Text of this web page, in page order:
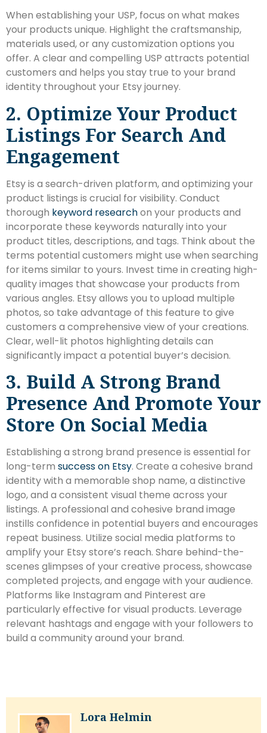
When establishing your USP, focus on what makes
your products unique. Highlight the craftsmanship,
materials used, or any customization options you
offer. A clear and compelling USP attracts potential
customers and helps you stay true to your brand
identity throughout your Etsy journey.
2. Optimize Your Product
Listings For Search And
Engagement
Etsy is a search-driven platform, and optimizing your
product listings is crucial for visibility. Conduct
thorough keyword researchon your products and
incorporate these keywords naturally into your
product titles, descriptions, and tags. Think about the
terms potential customers might use when searching
for items similar to yours. Invest time in creating high-
quality images that showcase your products from
various angles. Etsy allows you to upload multiple
photos, so take advantage of this feature to give
customers a comprehensive view of your creations.
Clear, well-lit photos highlighting details can
significantly impact a potential buyer’s decision.
3. Build A Strong Brand
Presence And Promote Your
Store On Social Media
Establishing a strong brand presence is essential for
long-term success on Etsy. Create a cohesive brand
identity with a memorable shop name, a distinctive
logo, and a consistent visual theme across your
listings. A professional and cohesive brand image
instills confidence in potential buyers and encourages
repeat business. Utilize social media platforms to
amplify your Etsy store’s reach. Share behind-the-
scenes glimpses of your creative process, showcase
completed projects, and engage with your audience.
Platforms like Instagram and Pinterest are
particularly effective for visual products. Leverage
relevant hashtags and engage with your followers to
build a community around your brand.
Lora Helmin